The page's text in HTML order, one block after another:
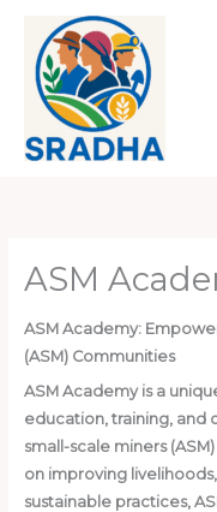
content
ASM
ASM Academy:
(ASM) Communities
ASM Academy is a
education, training, and
small-scale miners
on improving
sustainable practices,